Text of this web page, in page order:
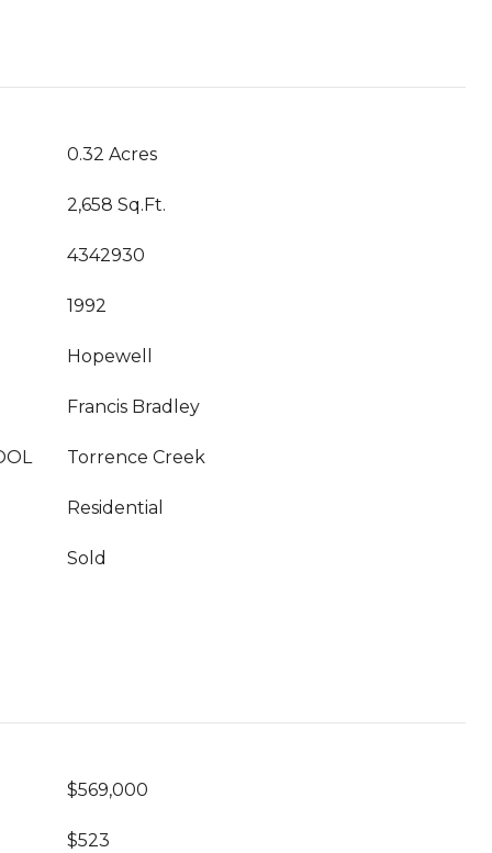
0.32 Acres
2,658 Sq.Ft.
4342930
1992
Hopewell
Francis Bradley
Torrence Creek
Residential
Sold
$569,000
$523